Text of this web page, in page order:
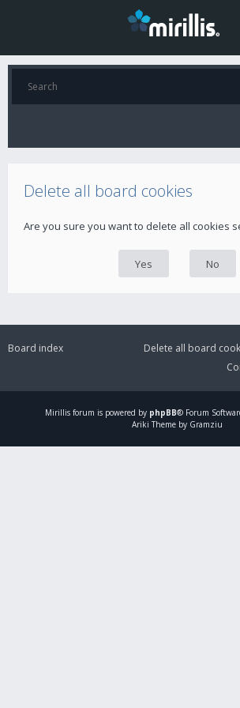
Delete all board cookies
Are you sure you want to delete all cookies
Board index
Delete all board
Mirillis forum is powered by phpBB® Forum
Ariki Theme by Gramziu